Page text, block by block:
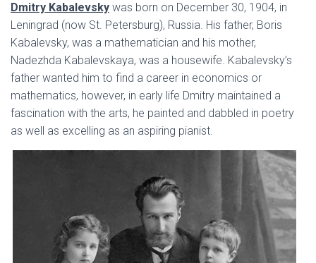
Dmitry Kabalevsky was born on December 30, 1904, in
Leningrad (now St. Petersburg), Russia. His father, Boris
Kabalevsky, was a mathematician and his mother,
Nadezhda Kabalevskaya, was a housewife. Kabalevsky’s
father wanted him to find a career in economics or
mathematics, however, in early life Dmitry maintained a
fascination with the arts, he painted and dabbled in poetry
as well as excelling as an aspiring pianist.